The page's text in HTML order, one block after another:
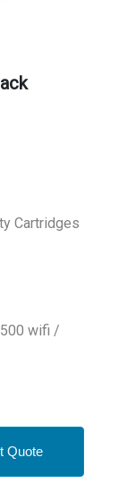
Cartridges
wifi /
Quote